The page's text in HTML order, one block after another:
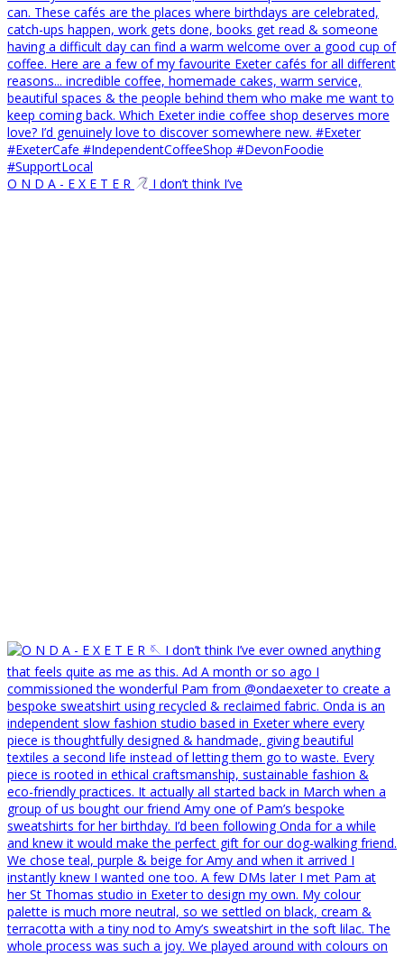
O N D A - E X E T E R I don’t think I’ve